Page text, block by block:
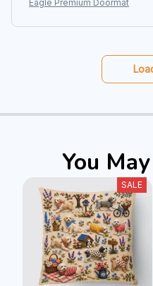
Eagle Premium Doormat
You
SALE